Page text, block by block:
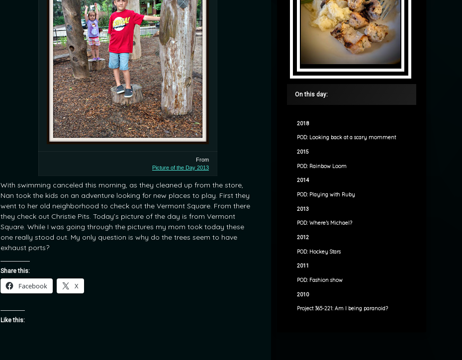
From
Picture of the Day 2013
With swimming canceled this morning, as they cleaned up from the store,
Nan took the kids on an adventure looking for new places to play. First they
went to her old neighborhood to check out the Vermont Square. From there
they check out Christie Pits. Today’s picture of the day is from Vermont
Square. While I was going through the pictures my mom took today these
one really stood out. My only question is why do the trees seem to have
exhaust ports?
Share this:
Facebook X
Like this:
On this day:
2018
POD: Looking back at a scary momment
2015
POD: Rainbow Loom
2014
POD: Playing with Ruby
2013
POD: Where’s Michael?
2012
POD: Hockey Stars
2011
POD: Fashion show
2010
Project 365-221: Am I being paranoid?